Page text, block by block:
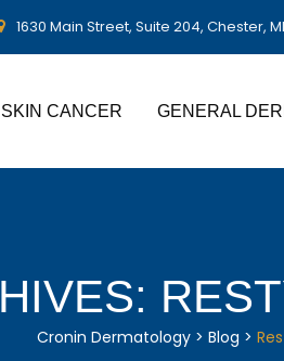
1630 Main Street, Suite 204, Chester,
CANCER GENERAL
Cronin Dermatology > Blog >